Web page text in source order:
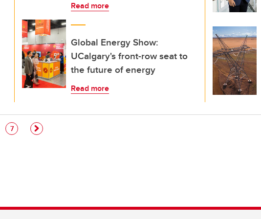
Read more
Global Energy Show:
UCalgary's front-row seat to
the future of energy
Read more
Page
7